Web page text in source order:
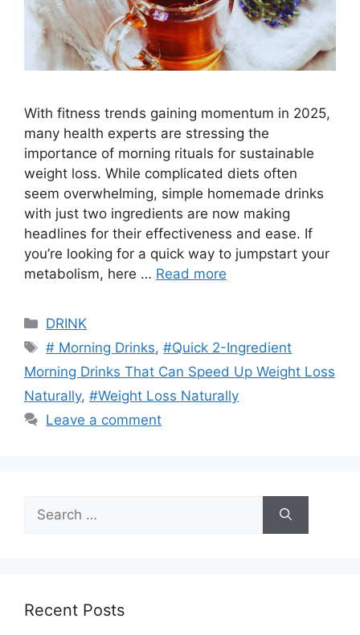
With fitness trends gaining momentum in 2025,
many health experts are stressing the
importance of morning rituals for sustainable
weight loss. While complicated diets often
seem overwhelming, simple homemade drinks
with just two ingredients are now making
headlines for their effectiveness and ease. If
you’re looking for a quick way to jumpstart your
metabolism, here … Read more
Categories
DRINK
Tags
# Morning Drinks,#Quick 2-Ingredient
Morning Drinks That Can Speed Up Weight Loss
Naturally, #Weight Loss Naturally
Leave a comment
for:
Recent Posts